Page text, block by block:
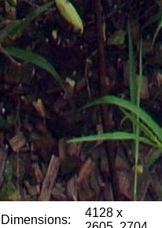
Dimensions:
4128 x